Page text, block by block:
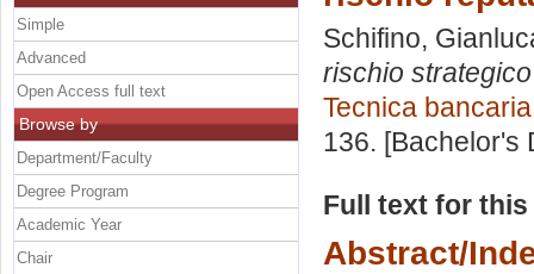
Schifino,
rischio
Tecnica bancaria
136. [Bachelor's
Full text for
Abstract/
Simple
Advanced
Open Access full text
Browse by
Department/Faculty
Degree Program
Academic Year
Chair